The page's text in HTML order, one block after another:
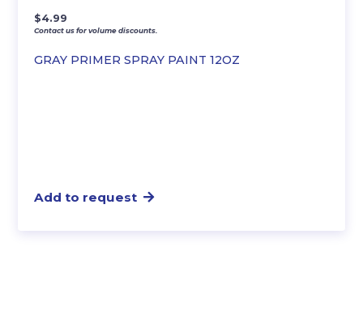
GRAY PRIMER SPRAY PAINT 12OZ
$4.99
Contact us for volume discounts.
Add to request